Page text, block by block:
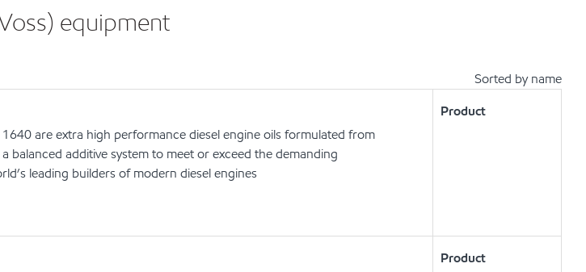
equipment
Sorted by name
are extra high performance diesel engine oils formulated from
balanced additive system to meet or exceed the demanding
leading builders of modern diesel engines
Product
Product